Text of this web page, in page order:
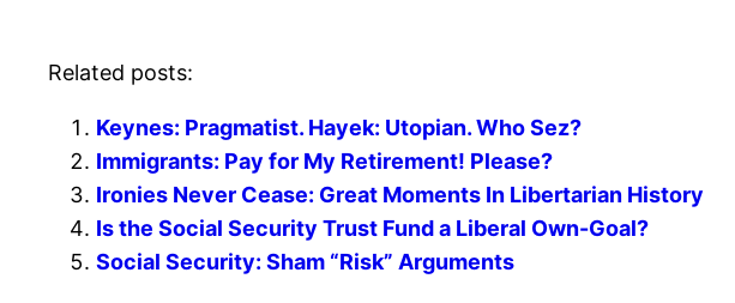
Related posts:
Keynes: Pragmatist. Hayek: Utopian. Who Sez?
Immigrants: Pay for My Retirement! Please?
Ironies Never Cease: Great Moments In Libertarian History
Is the Social Security Trust Fund a Liberal Own-Goal?
Social Security: Sham “Risk” Arguments